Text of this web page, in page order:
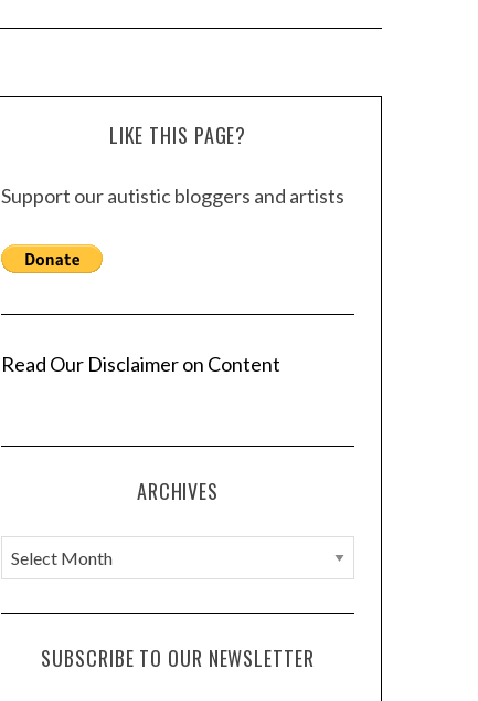
LIKE THIS PAGE?
Support our autistic bloggers and artists
Read Our Disclaimer on Content
ARCHIVES
A
r
c
SUBSCRIBE TO OUR NEWSLETTER